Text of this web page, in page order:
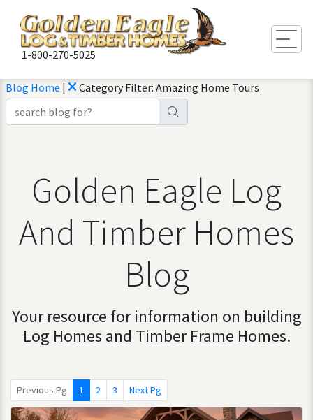
1-800-270-5025
Blog Home | Category Filter: Amazing Home Tours
Golden Eagle Log
And Timber Homes
Blog
Your resource for information on building
Log Homes and Timber Frame Homes.
Previous Pg 1 2 3 Next Pg